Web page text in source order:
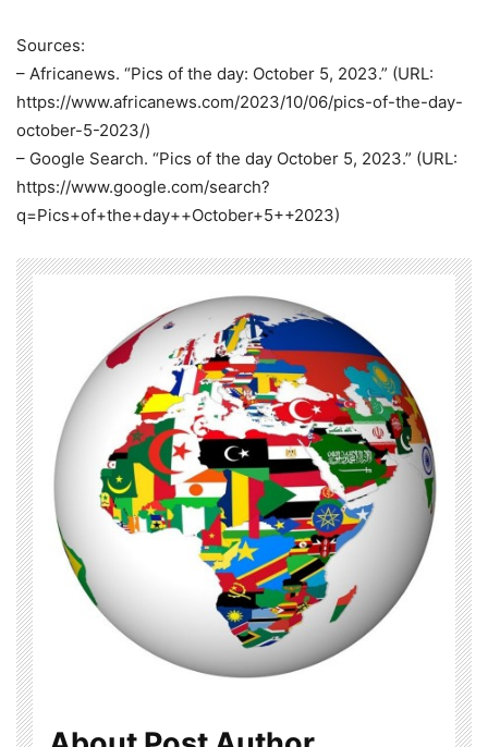
Sources:
– Africanews. “Pics of the day: October 5, 2023.” (URL:
https://www.africanews.com/2023/10/06/pics-of-the-day-
october-5-2023/)
– Google Search. “Pics of the day October 5, 2023.” (URL:
https://www.google.com/search?
q=Pics+of+the+day++October+5++2023)